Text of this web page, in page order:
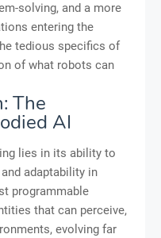
solving, and a more
entering the
tedious specifics of
of what robots can
The
AI
lies in its ability to
adaptability in
programmable
that can perceive,
evolving far